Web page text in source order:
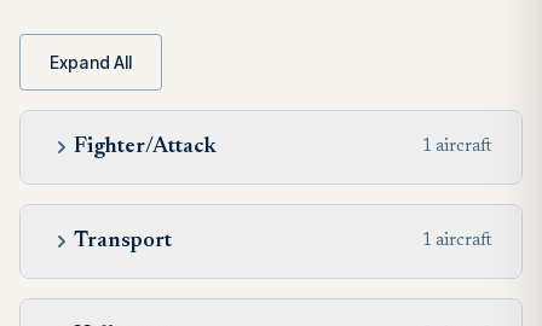
Expand All
Fighter/Attack 1 aircraft
Transport 1 aircraft